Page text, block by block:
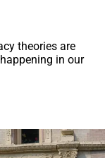
theories are
in our